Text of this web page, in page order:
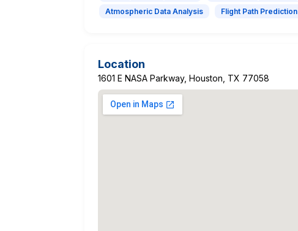
Atmospheric Data Analysis
Flight Path Prediction
Location
1601 E NASA Parkway, Houston, TX 77058